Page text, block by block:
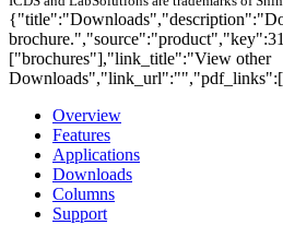
["brochures"],"link_title":"View other
Overview
Features
Applications
Downloads
Columns
Support